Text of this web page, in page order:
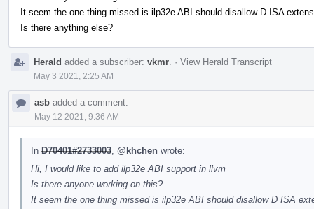
It seem the one thing missed is ilp32e ABI should disallow D ISA
Is there anything else?
Herald added a subscriber: vkmr · View Herald Transcript
May 3 2021, 2:25 AM
asb added a comment.
May 12 2021, 9:36 AM
In D70401#2733003 @khchen wrote:
Hi, I would like to add ilp32e ABI support in llvm
Is there anyone working on this?
It seem the one thing missed is ilp32e ABI should disallow D ISA